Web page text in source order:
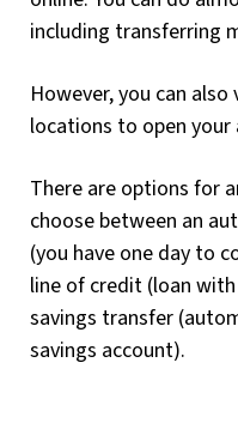
including transferring
However, you can
locations to open
There are options for
choose between an
(you have one day to
line of credit (loan
savings transfer
savings account).